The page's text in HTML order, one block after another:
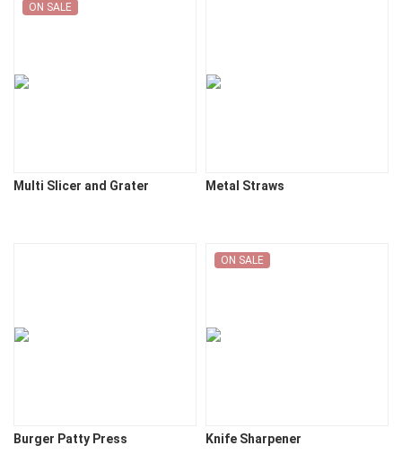
Multi Slicer and Grater
ON SALE
Metal Straws
Burger Patty Press Knife Sharpener
ON SALE